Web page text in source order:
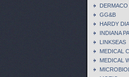
DERMACO
GG&B
HARDY
INDIANA
LINKSEAS
MEDICAL
MEDICAL